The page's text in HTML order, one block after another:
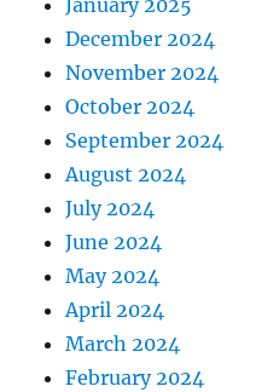
January 2025
December 2024
November 2024
October 2024
September 2024
August 2024
July 2024
June 2024
May 2024
April 2024
March 2024
February 2024